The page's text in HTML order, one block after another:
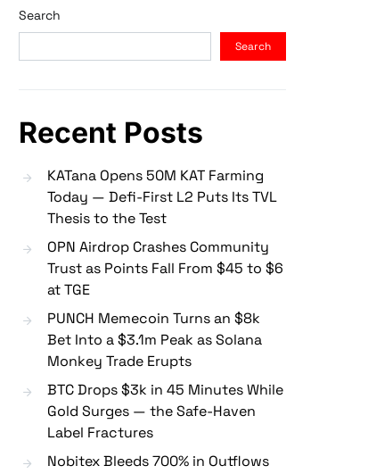
Search
Search
Recent Posts
KATana Opens 50M KAT Farming
Today — Defi-First L2 Puts Its TVL
Thesis to the Test
OPN Airdrop Crashes Community
Trust as Points Fall From $45 to $6
at TGE
PUNCH Memecoin Turns an $8k
Bet Into a $3.1m Peak as Solana
Monkey Trade Erupts
BTC Drops $3k in 45 Minutes While
Gold Surges — the Safe-Haven
Label Fractures
Nobitex Bleeds 700% in Outflows